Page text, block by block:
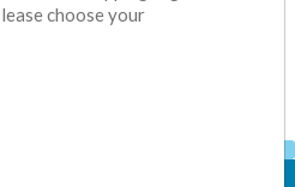
and we'll suggest the
choose your